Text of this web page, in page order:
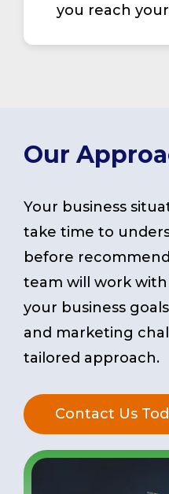
you reach
Our
Your business
take time to
before
team will work
your business
and marketing
tailored approach.
Contact Us